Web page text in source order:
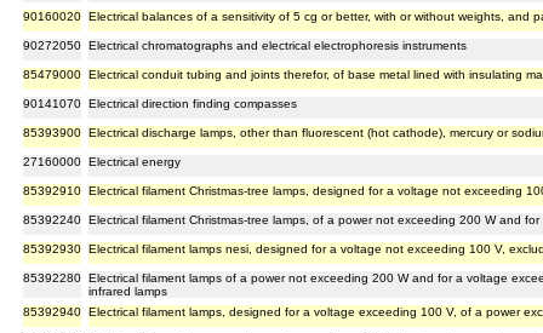
90160020 Electrical balances of a sensitivity of 5 cg or better, with or without weights, and
90272050 Electrical chromatographs and electrical electrophoresis instruments
85479000 Electrical conduit tubing and joints therefor, of base metal lined with insulating
90141070 Electrical direction finding compasses
85393900 Electrical discharge lamps, other than fluorescent (hot cathode), mercury or
27160000 Electrical energy
85392910 Electrical filament Christmas-tree lamps, designed for a voltage not exceeding
85392240 Electrical filament Christmas-tree lamps, of a power not exceeding 200 W and
85392930 Electrical filament lamps nesi, designed for a voltage not exceeding 100 V,
85392280 Electrical filament lamps of a power not exceeding 200 W and for a voltage
infrared lamps
85392940 Electrical filament lamps, designed for a voltage exceeding 100 V, of a power